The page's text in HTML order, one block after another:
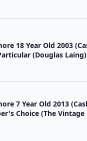
18 Year Old 2003
(Douglas Laing)
7 Year Old 2013 (Cask
Choice (The